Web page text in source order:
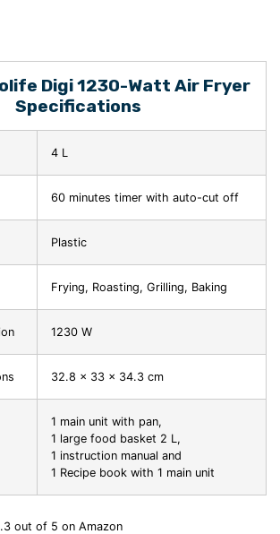
Digi 1230-Watt Air Fryer
Specifications
4 L
60 minutes timer with auto-cut off
Plastic
Frying, Roasting, Grilling, Baking
1230 W
32.8 x 33 x 34.3 cm
1 main unit with pan,
1 large food basket 2 L,
1 instruction manual and
1 Recipe book with 1 main unit
out of 5 on Amazon